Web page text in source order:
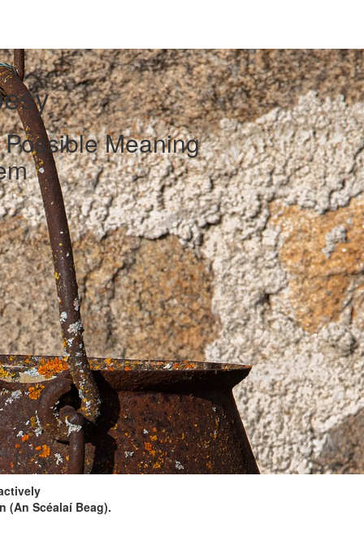
Meaning
(An Scéalaí Beag).